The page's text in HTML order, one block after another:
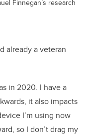
Finnegan’s research
already a veteran
in 2020. I have a
it also impacts
I’m using now
so I don’t drag my